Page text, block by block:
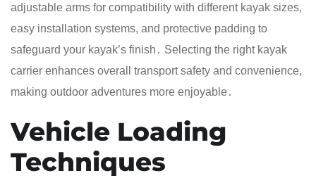
adjustable arms for compatibility with different kayak sizes,
easy installation systems, and protective padding to
safeguard your kayak’s finish․ Selecting the right kayak
carrier enhances overall transport safety and convenience,
making outdoor adventures more enjoyable․
Vehicle Loading
Techniques